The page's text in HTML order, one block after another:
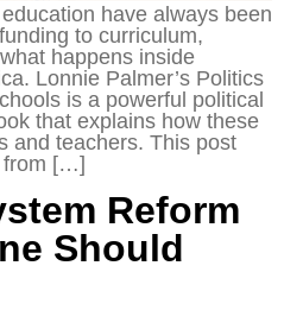
have always been
to curriculum,
happens inside
Lonnie Palmer’s Politics
is a powerful political
that explains how these
and teachers. This post
from […]
Reform
Should